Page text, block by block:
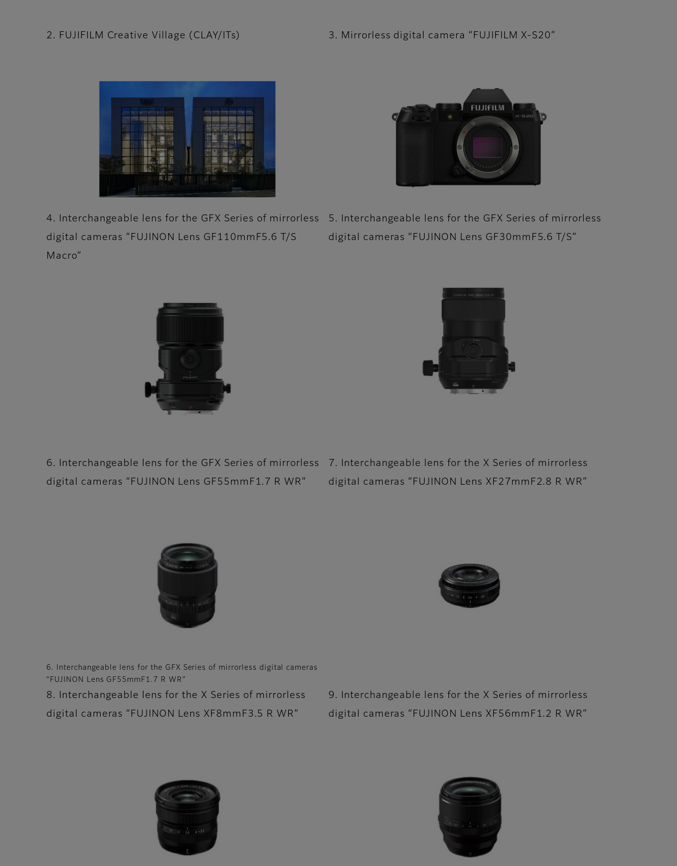
2. FUJIFILM Creative Village (CLAY/ITs) 3. Mirrorless digital camera “FUJIFILM X-S20”
4. Interchangeable lens for the GFX Series of mirrorless
digital cameras “FUJINON Lens GF110mmF5.6 T/S
Macro”
5. Interchangeable lens for the GFX Series of mirrorless
digital cameras “FUJINON Lens GF30mmF5.6 T/S”
6. Interchangeable lens for the GFX Series of mirrorless
digital cameras “FUJINON Lens GF55mmF1.7 R WR”
6. Interchangeable lens for the GFX Series of mirrorless digital cameras
“FUJINON Lens GF55mmF1.7 R WR”
7. Interchangeable lens for the X Series of mirrorless
digital cameras “FUJINON Lens XF27mmF2.8 R WR”
8. Interchangeable lens for the X Series of mirrorless
digital cameras “FUJINON Lens XF8mmF3.5 R WR”
9. Interchangeable lens for the X Series of mirrorless
digital cameras “FUJINON Lens XF56mmF1.2 R WR”